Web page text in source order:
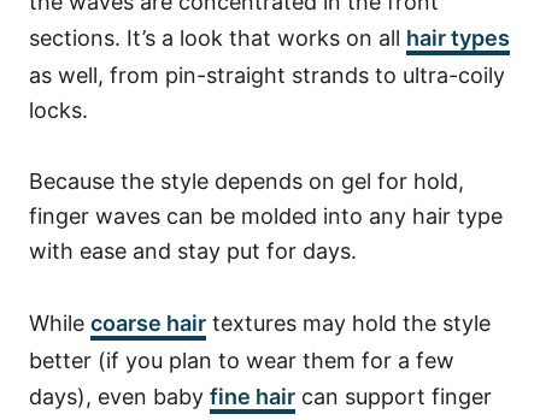
sections. It’s a look that works on all hair types
as well, from pin-straight strands to ultra-coily
locks.
Because the style depends on gel for hold,
finger waves can be molded into any hair type
with ease and stay put for days.
While coarse hair textures may hold the style
better (if you plan to wear them for a few
days), even baby fine hair can support finger